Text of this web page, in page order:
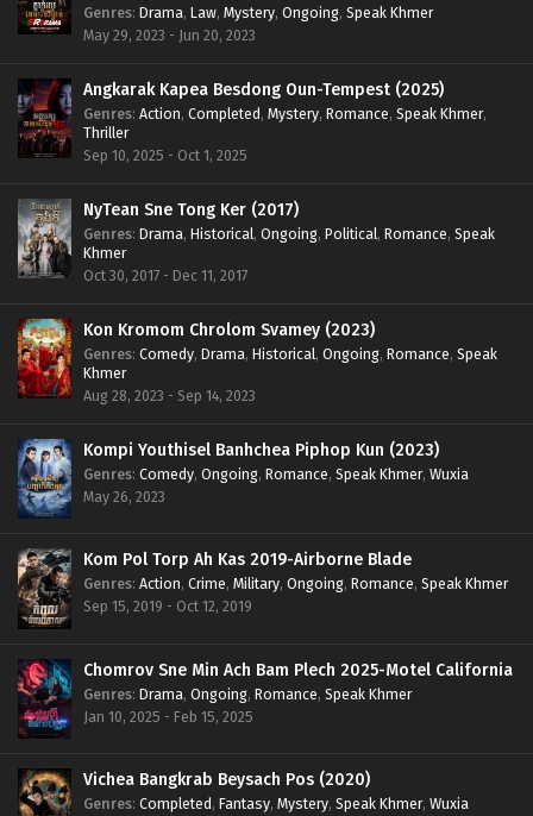
Genres: Drama, Law, Mystery, Ongoing, Speak Khmer
May 29, 2023 - Jun 20, 2023
Angkarak Kapea Besdong Oun-Tempest (2025)
Genres: Action, Completed, Mystery, Romance, Speak Khmer,
Thriller
Sep 10, 2025 - Oct 1, 2025
NyTean Sne Tong Ker (2017)
Genres: Drama, Historical, Ongoing, Political, Romance, Speak
Khmer
Oct 30, 2017 - Dec 11, 2017
Kon Kromom Chrolom Svamey (2023)
Genres: Comedy, Drama, Historical, Ongoing, Romance, Speak
Khmer
Aug 28, 2023 - Sep 14, 2023
Kompi Youthisel Banhchea Piphop Kun (2023)
Genres: Comedy, Ongoing, Romance, Speak Khmer, Wuxia
May 26, 2023
Kom Pol Torp Ah Kas 2019-Airborne Blade
Genres: Action, Crime, Military, Ongoing, Romance, Speak Khmer
Sep 15, 2019 - Oct 12, 2019
Chomrov Sne Min Ach Bam Plech 2025-Motel California
Genres: Drama, Ongoing, Romance, Speak Khmer
Jan 10, 2025 - Feb 15, 2025
Vichea Bangkrab Beysach Pos (2020)
Genres: Completed, Fantasy, Mystery, Speak Khmer, Wuxia